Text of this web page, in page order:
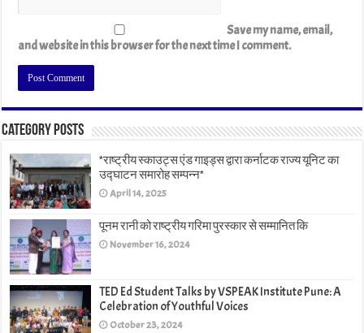
Save my name, email,
and website in this browser for the next time I comment.
Category Posts
*राष्ट्रीय स्काउट्स एंड गाइड्स द्वारा कर्नाटक राज्य यूनिट का
उद्घाटन समारोह सम्पन्न*
April 14, 2025
पूनम रानी को राष्ट्रीय गरिमा पुरस्कार से सम्मानित कि
November 16, 2024
TED Ed Student Talks by VSPEAK Institute Pune: A
Celebration of Youthful Voices
October 23, 2024